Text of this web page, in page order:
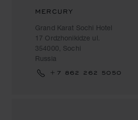
MERCURY
Grand Karat Sochi Hotel
17 Ordzhonikidze ul.
354000, Sochi
Russia
+7 862 262 5050